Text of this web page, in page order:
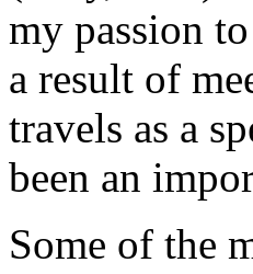
my passion
a result of
travels as a
been an
Some of the